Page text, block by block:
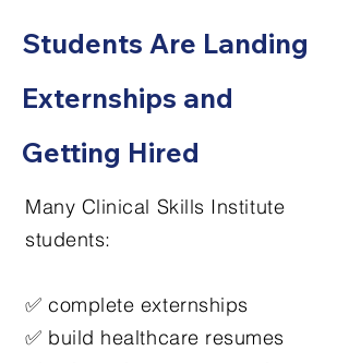
Students Are Landing
Externships and
Getting Hired
Many Clinical Skills Institute
students:
✅ complete externships
✅ build healthcare resumes